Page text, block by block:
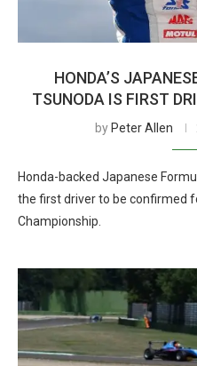
HONDA’S
TSUNODA IS FIRST
by Peter Allen
Honda-backed Japanese
the first driver to be confirmed
Championship.